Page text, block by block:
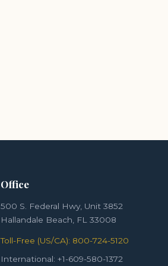
Office
500 S. Federal Hwy, Unit 3852
Hallandale Beach, FL 33008
Toll-Free (US/CA): 800-724-5120
International: +1-609-580-1372